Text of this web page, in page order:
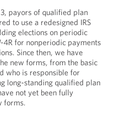
payors of qualified plan
to use a redesigned IRS
elections on periodic
4R for nonperiodic payments
Since then, we have
new forms, from the basic
who is responsible for
long-standing qualified plan
not yet been fully
forms.